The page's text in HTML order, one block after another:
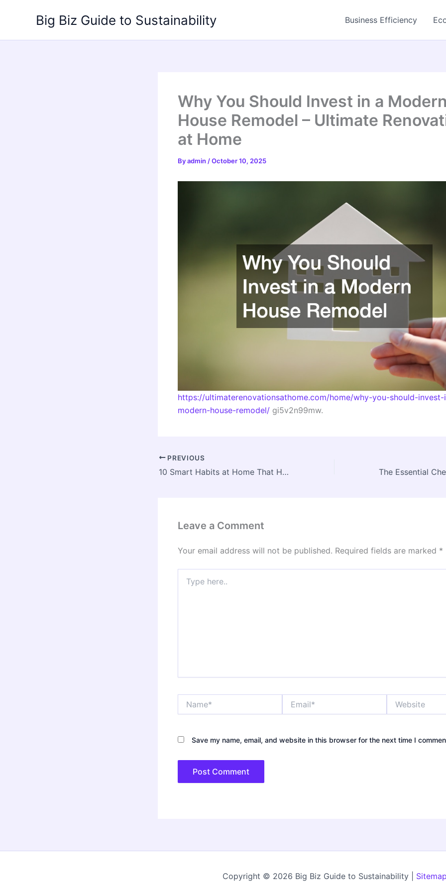
Big Biz Guide to Sustainability Business Efficiency
Why You Should Invest in a
House Remodel – Ultimate
at Home
Byadmin /October 10, 2025
https://ultimaterenovationsathome.com/home/why-you-should-
modern-house-remodel/ gi5v2n99mw.
PREVIOUS
10 Smart Habits at Home That Help Protect Old AC Units – Advanced Heating and AC
Leave a Comment
Your email address will not be published. Required fields are marked *
here..
Save my name, email, and website in this browser for the next time I
Copyright © 2026 Big Biz Guide to Sustainability |